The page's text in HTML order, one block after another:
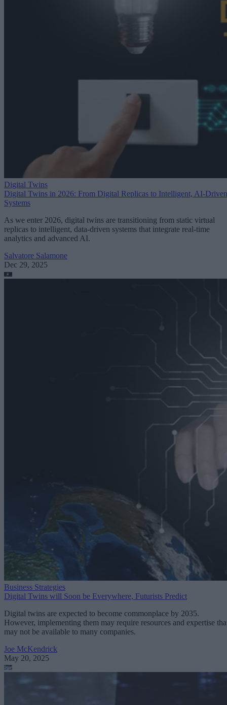
Digital Twins
Digital Twins in 2026: From Digital Replicas to Intelligent, AI-Driven
Systems
As we enter 2026, digital twins are transitioning from static virtual
replicas to intelligent, data-driven systems that integrate real-time
analytics and advanced AI.
Salvatore Salamone
Dec 29, 2025
Business Strategies
Digital Twins will Soon be Everywhere, Futurists Predict
Digital twins are expected to become commonplace by 2035.
However, implementing them may require resources and expertise
may not be available to many companies.
Joe McKendrick
May 20, 2025